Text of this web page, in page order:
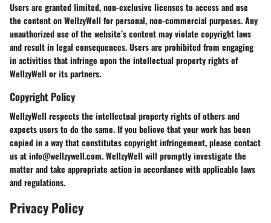
Users are granted limited, non-exclusive licenses to access and use
the content on WellzyWell for personal, non-commercial purposes. Any
unauthorized use of the website’s content may violate copyright laws
and result in legal consequences. Users are prohibited from engaging
in activities that infringe upon the intellectual property rights of
WellzyWell or its partners.
Copyright Policy
WellzyWell respects the intellectual property rights of others and
expects users to do the same. If you believe that your work has been
copied in a way that constitutes copyright infringement, please contact
us at info@wellzywell.com. WellzyWell will promptly investigate the
matter and take appropriate action in accordance with applicable laws
and regulations.
Privacy Policy